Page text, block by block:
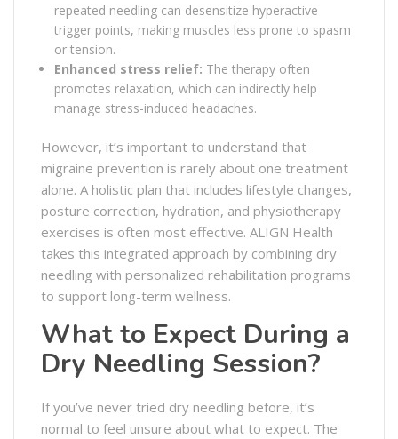
repeated needling can desensitize hyperactive
trigger points, making muscles less prone to spasm
or tension.
Enhanced stress relief: The therapy often
promotes relaxation, which can indirectly help
manage stress-induced headaches.
However, it’s important to understand that
migraine prevention is rarely about one treatment
alone. A holistic plan that includes lifestyle changes,
posture correction, hydration, and physiotherapy
exercises is often most effective. ALIGN Health
takes this integrated approach by combining dry
needling with personalized rehabilitation programs
to support long-term wellness.
What to Expect During a
Dry Needling Session?
If you’ve never tried dry needling before, it’s
normal to feel unsure about what to expect. The